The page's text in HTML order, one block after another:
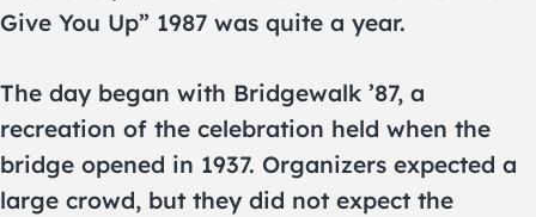
Give You Up” 1987 was quite a year.
The day began with Bridgewalk ’87, a
recreation of the celebration held when the
bridge opened in 1937. Organizers expected a
large crowd, but they did not expect the